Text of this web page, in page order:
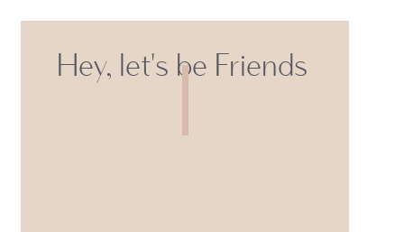
Hey, let's be Friends